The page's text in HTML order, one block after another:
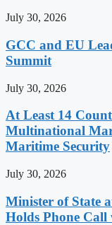
July 30, 2026
GCC and EU
Summit
July 30, 2026
At Least 14
Multinational
Maritime Security
July 30, 2026
Minister of State
Holds Phone